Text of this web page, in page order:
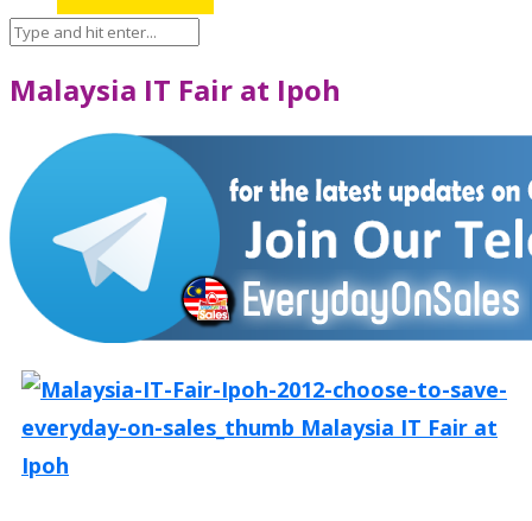
Malaysia IT Fair at Ipoh